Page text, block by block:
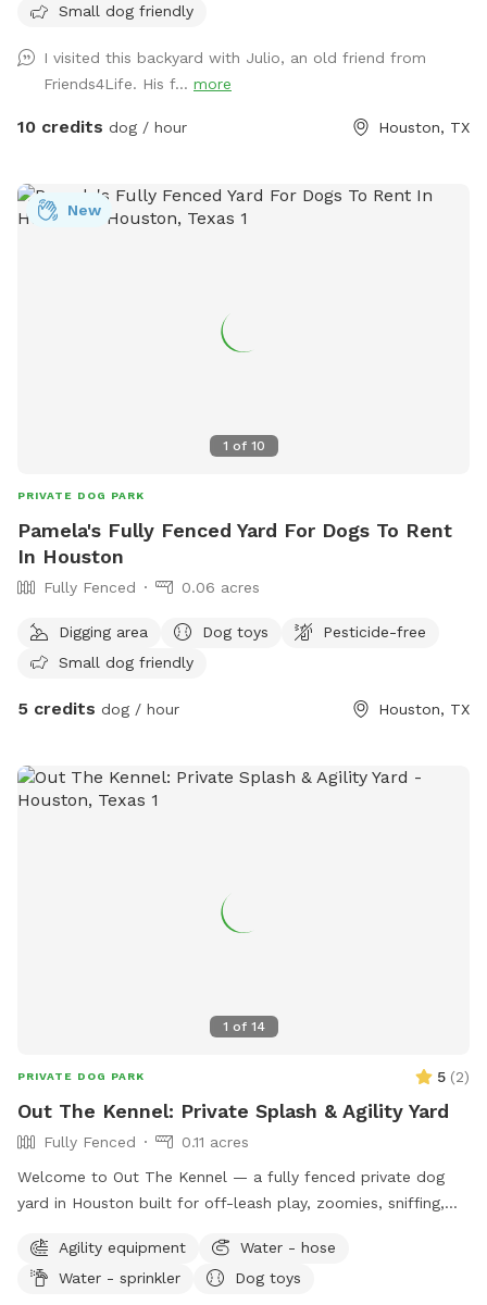
Derecho storm took those down. Please know that we have
Small dog friendly
I visited this backyard with Julio, an old friend from
Friends4Life. His f... more
10 credits dog / hour Houston, TX
1 of 10
New
PRIVATE DOG PARK
Pamela's Fully Fenced Yard For Dogs To Rent
In Houston
Fully Fenced 0.06 acres
Digging area Dog toys
Pesticide-free
Small dog friendly
5 credits dog / hour Houston, TX
1 of 14
PRIVATE DOG PARK 5 (2)
Out The Kennel: Private Splash & Agility Yard
Fully Fenced
0.11 acres
Welcome to Out The Kennel — a fully fenced private dog
yard in Houston built for off-leash play, zoomies, sniffing,
dog parks. The space includes open yard room plus guest-
friendly features like a splash pad/water play setup for hot
Agility equipment
Water - hose
Water - sprinkler
Dog toys